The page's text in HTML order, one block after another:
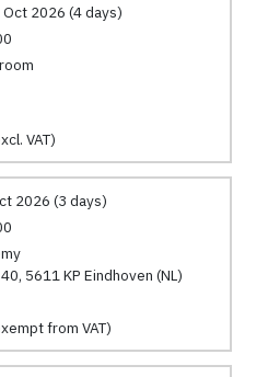
2026 (4 days)
VAT)
2026 (3 days)
5611 KP Eindhoven (NL)
from VAT)